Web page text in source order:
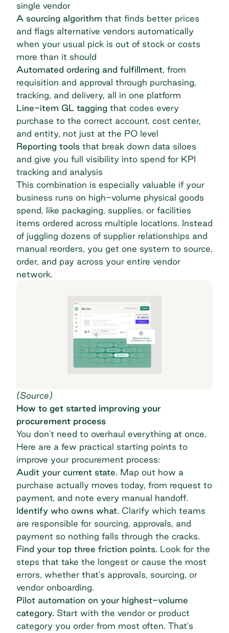
single vendor
A sourcing algorithm that finds better prices
and flags alternative vendors automatically
when your usual pick is out of stock or costs
more than it should
Automated ordering and fulfillment, from
requisition and approval through purchasing,
tracking, and delivery, all in one platform
Line-item GL tagging that codes every
purchase to the correct account, cost center,
and entity, not just at the PO level
Reporting tools that break down data siloes
and give you full visibility into spend for KPI
tracking and analysis
This combination is especially valuable if your
business runs on high-volume physical goods
spend, like packaging, supplies, or facilities
items ordered across multiple locations. Instead
of juggling dozens of supplier relationships and
manual reorders, you get one system to source,
order, and pay across your entire vendor
network.
(Source)
How to get started improving your
procurement process
You don't need to overhaul everything at once.
Here are a few practical starting points to
improve your procurement process:
Audit your current state. Map out how a
purchase actually moves today, from request to
payment, and note every manual handoff.
Identify who owns what. Clarify which teams
are responsible for sourcing, approvals, and
payment so nothing falls through the cracks.
Find your top three friction points. Look for the
steps that take the longest or cause the most
errors, whether that's approvals, sourcing, or
vendor onboarding.
Pilot automation on your highest-volume
category. Start with the vendor or product
category you order from most often. That's